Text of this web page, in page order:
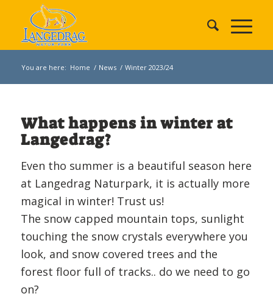
You are here: Home / News / Winter 2023/24
What happens in winter at
Langedrag?
Even tho summer is a beautiful season here
at Langedrag Naturpark, it is actually more
magical in winter! Trust us!
The snow capped mountain tops, sunlight
touching the snow crystals everywhere you
look, and snow covered trees and the
forest floor full of tracks.. do we need to go
on?